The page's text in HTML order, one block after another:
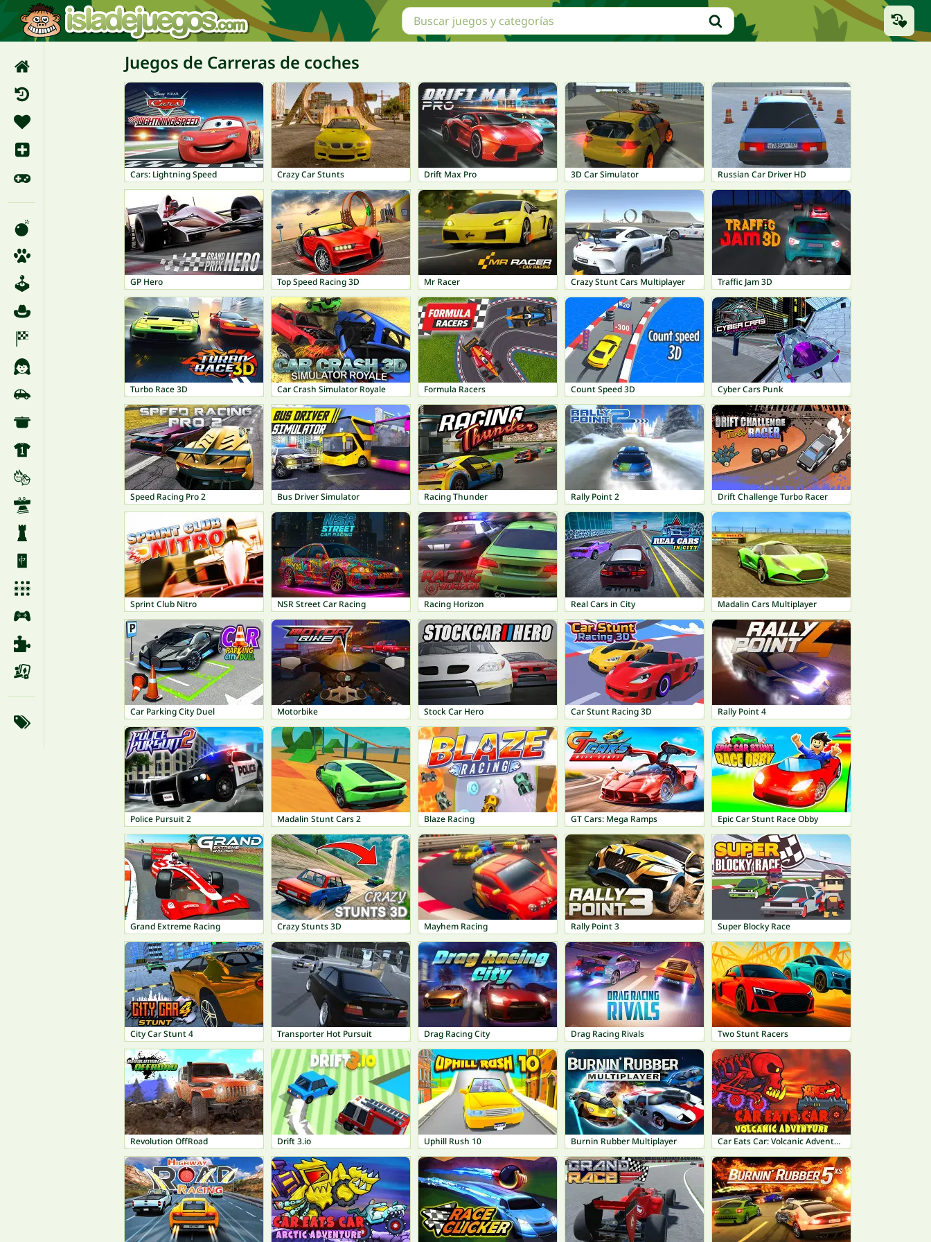
Juegos de Carreras de coches
Cars: Lightning Speed Crazy Car Stunts Drift Max Pro 3D Car Simulator Russian Car Driver HD
GP Hero Top Speed Racing 3D Mr Racer Crazy Stunt Cars Multiplayer Traffic Jam 3D
Turbo Race 3D Car Crash Simulator Royale Formula Racers Count Speed 3D Cyber Cars Punk
Speed Racing Pro 2 Bus Driver Simulator Racing Thunder Rally Point 2 Drift Challenge Turbo Racer
Sprint Club Nitro NSR Street Car Racing Racing Horizon Real Cars in City Madalin Cars Multiplayer
Car Parking City Duel Motorbike Stock Car Hero Car Stunt Racing 3D Rally Point 4
Police Pursuit 2 Madalin Stunt Cars 2 Blaze Racing GT Cars: Mega Ramps Epic Car Stunt Race Obby
Grand Extreme Racing Crazy Stunts 3D Mayhem Racing Rally Point 3 Super Blocky Race
City Car Stunt 4 Transporter Hot Pursuit Drag Racing City Drag Racing Rivals Two Stunt Racers
Revolution OffRoad Drift 3.io Uphill Rush 10 Burnin Rubber Multiplayer Car Eats Car: Volcanic Adventure